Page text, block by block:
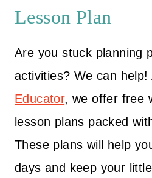
Lesson Plan
Are you stuck planning
activities? We can help!
Educator, we offer free
lesson plans packed
These plans will help
days and keep your